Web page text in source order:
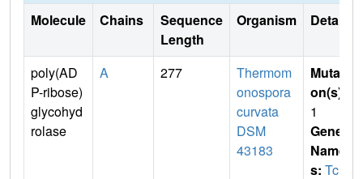
Molecule Chains
Sequence
Length
Organism Details
poly(AD
P-ribose)
glycohyd
rolase
A 277
Thermom
onospora
curvata
DSM
43183
Mutati
on(s)
1
Gene
Name
s: Tcur